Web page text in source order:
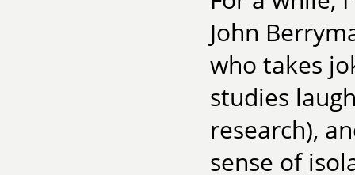
John
who takes
studies
research),
sense of